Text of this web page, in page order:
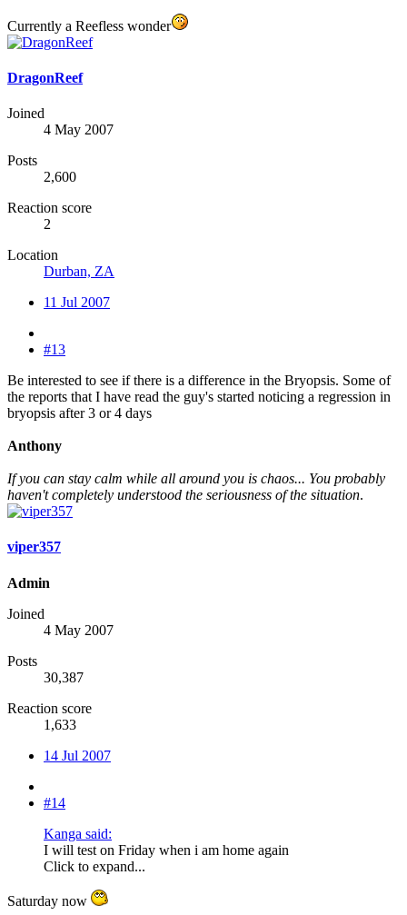
Currently a Reefless wonder
DragonReef
Joined
4 May 2007
Posts
2,600
Reaction score
2
Location
Durban, ZA
11 Jul 2007
#13
Be interested to see if there is a difference in the Bryopsis. Some of
the reports that I have read the guy's started noticing a regression in
bryopsis after 3 or 4 days
Anthony
If you can stay calm while all around you is chaos... You probably
haven't completely understood the seriousness of the situation.
viper357
Admin
Joined
4 May 2007
Posts
30,387
Reaction score
1,633
14 Jul 2007
#14
Kanga said:
I will test on Friday when i am home again
Click to expand...
Saturday now